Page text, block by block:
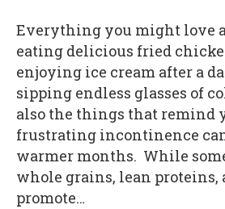
Everything you might love
eating delicious fried
enjoying ice cream after a
sipping endless glasses of
also the things that remind
frustrating incontinence
warmer months. While
whole grains, lean proteins,
promote…